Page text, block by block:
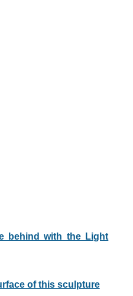
behind with the Light
of this sculpture